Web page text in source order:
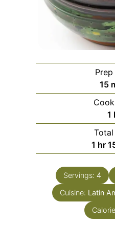
15
1
1 hour
hr
Servings: 4
Cuisine: Latin